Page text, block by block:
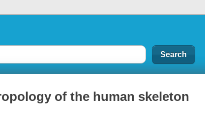
of the human skeleton